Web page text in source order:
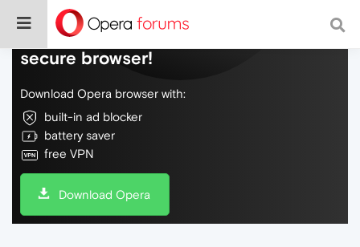
Do more on the web, with a fast and
secure browser!
Download Opera browser with:
built-in ad blocker
battery saver
free VPN
Download Opera